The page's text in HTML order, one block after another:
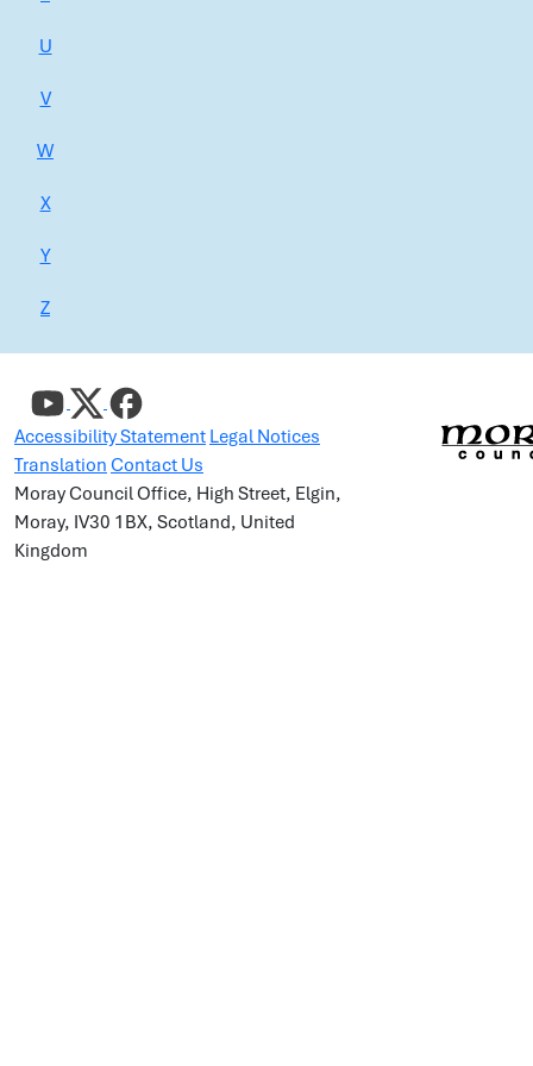
U
V
W
X
Y
Z
Accessibility Statement Legal Notices
Translation Contact Us
Moray Council Office, High Street, Elgin,
Moray, IV30 1BX, Scotland, United
Kingdom